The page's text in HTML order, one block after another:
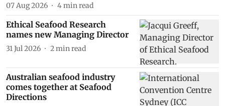
07 Aug 2026 4min read
Ethical Seafood Research
names new Managing Director
31 Jul 2026 2min read
Australian seafood industry
comes together at Seafood
Directions